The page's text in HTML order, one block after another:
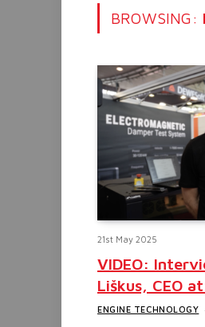
BROWSING:
21st May 2025
VIDEO:
Liškus, CEO
ENGINE TECHNOLOGY